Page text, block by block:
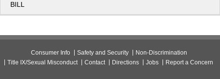
BILL
Consumer Info Safety and Security
Non-Discrimination
Title IX/Sexual Misconduct
Contact Directions Jobs Report a Concern